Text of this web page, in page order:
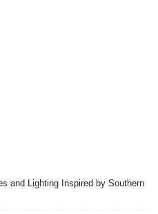
and Lighting Inspired by Southern